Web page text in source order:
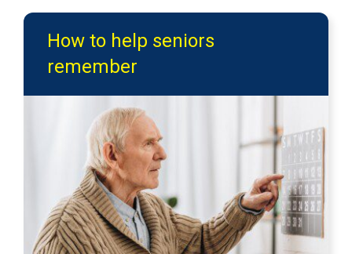
How to help seniors
remember